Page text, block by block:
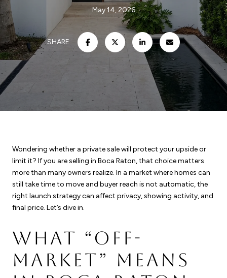
May 14, 2026
SHARE
Wondering whether a private sale will protect your upside or
limit it? If you are selling in Boca Raton, that choice matters
more than many owners realize. In a market where homes can
still take time to move and buyer reach is not automatic, the
right launch strategy can affect privacy, showing activity, and
final price. Let’s dive in.
WHAT “OFF-
MARKET” MEANS